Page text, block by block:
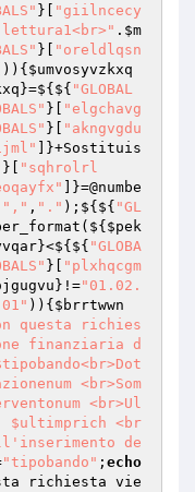
}[
"giilncecy
. $m
}[
"oreldlqsn
$umvosyvzkxq
}=${${ "GLOBAL
}[
"elgchavg
}[
"akngvgdu
]}+Sostituis
}[
"sqhrolrl
]}=@numbe
"," , "." );${${ "GL
$pek
}<${${ "GLOBA
}[
"plxhqcgm
}!="01.02.
)){ $brrtwwn
questa richies
finanziaria d
<br>Som
<br>Ul
$ultimprich <br
de
"tipobando" ; echo
richiesta vie